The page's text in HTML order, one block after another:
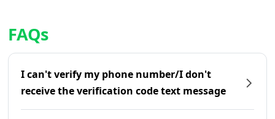
FAQs
I can't verify my phone number/I don't
receive the verification code text message